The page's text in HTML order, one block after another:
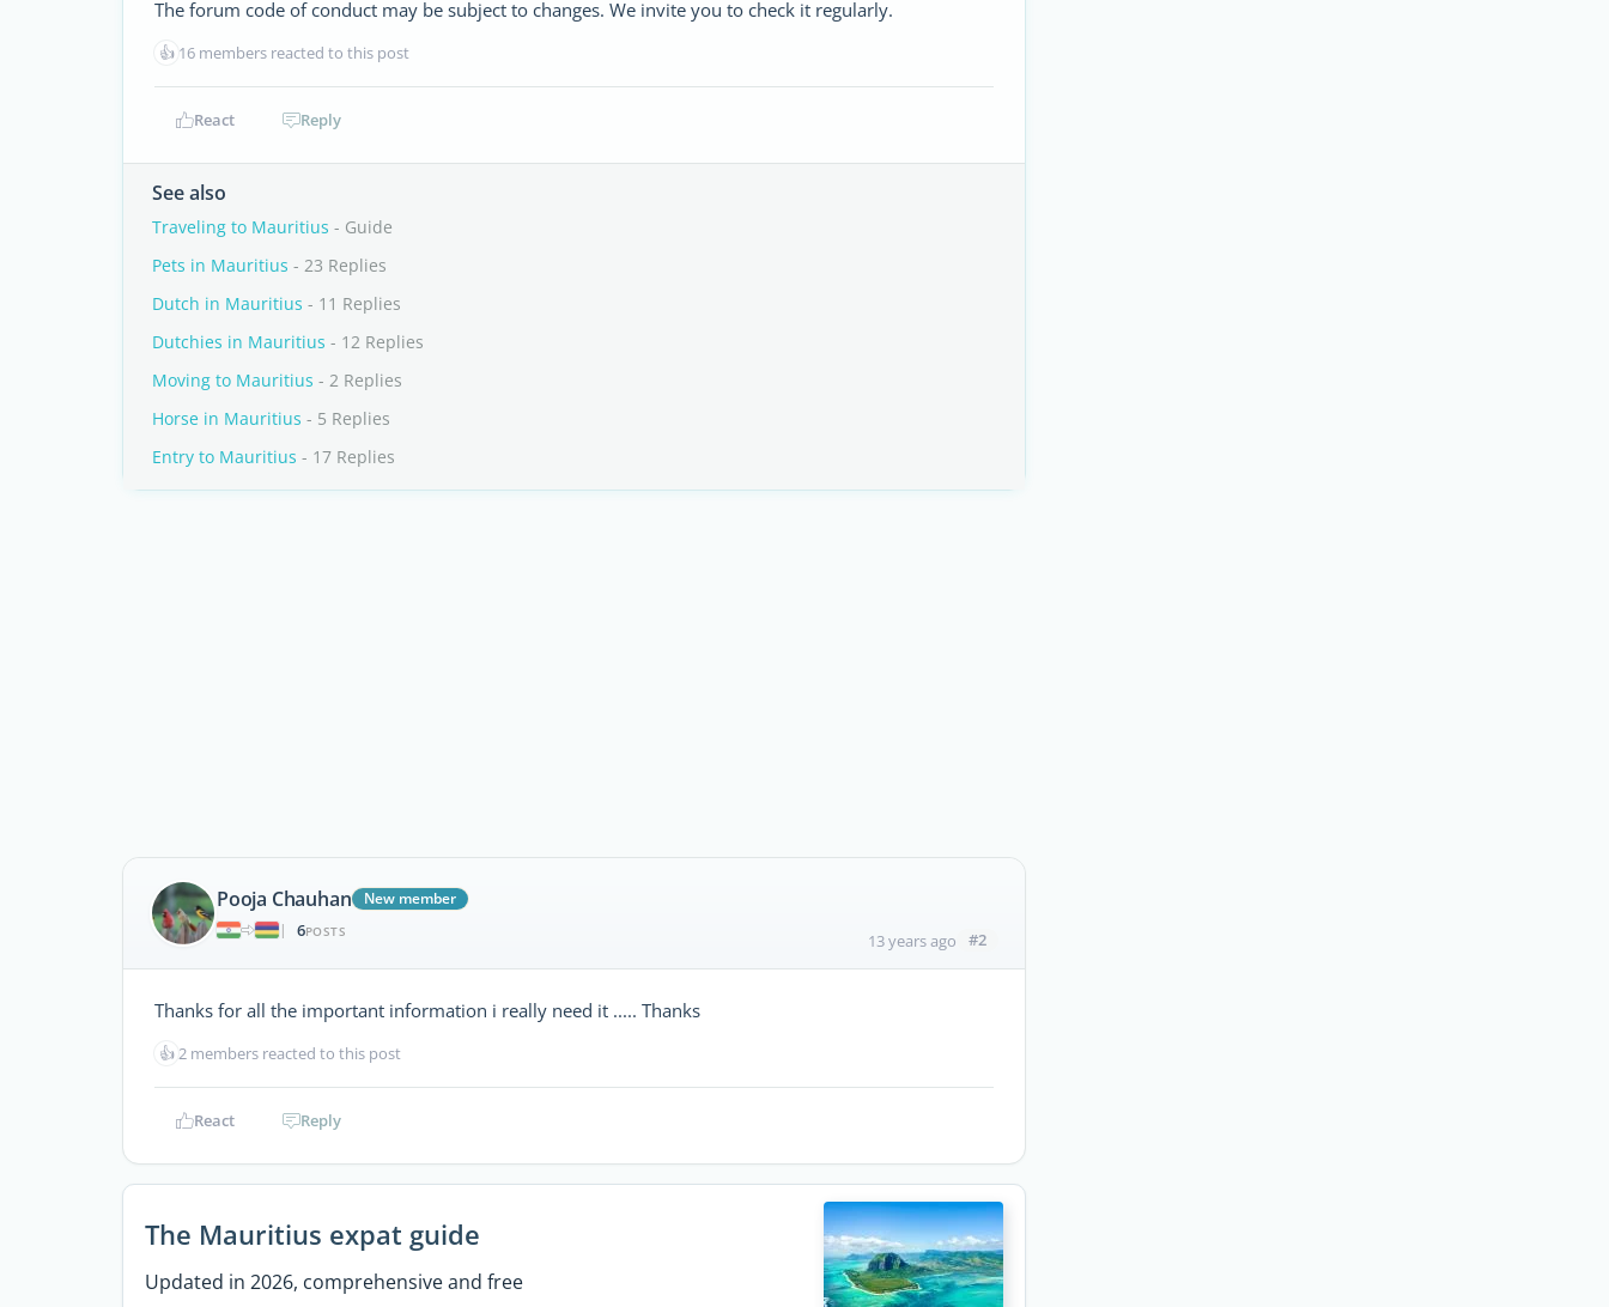
The forum code of conduct may be subject to changes. We invite you to check it regularly.
👍 16 members reacted to this post
React Reply
See also
Traveling to Mauritius - Guide
Pets in Mauritius - 23 Replies
Dutch in Mauritius - 11 Replies
Dutchies in Mauritius - 12 Replies
Moving to Mauritius - 2 Replies
Horse in Mauritius - 5 Replies
Entry to Mauritius - 17 Replies
Pooja Chauhan
New member
|
6POSTS 13 years ago #2
Thanks for all the important information i really need it ..... Thanks
👍2 members reacted to this post
React Reply
The Mauritius expat guide
Updated in 2026, comprehensive and free